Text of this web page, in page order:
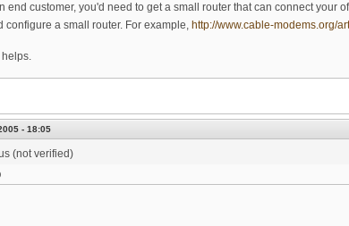
end customer, you'd need to get a small router that can connect
configure a small router. For example, http://www.cable-modems.org/
- 18:05
(not verified)